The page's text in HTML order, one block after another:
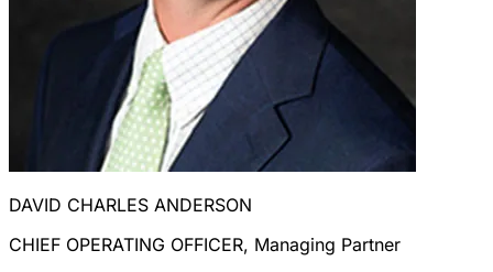
DAVID CHARLES ANDERSON
CHIEF OPERATING OFFICER, Managing Partner